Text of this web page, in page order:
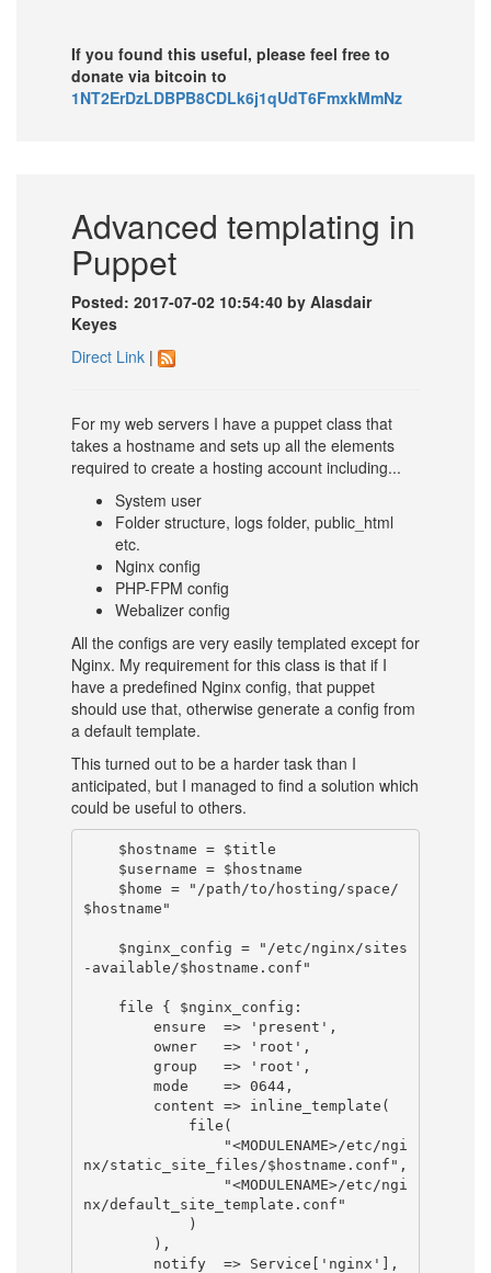
If you found this useful, please feel free to
donate via bitcoin to
1NT2ErDzLDBPB8CDLk6j1qUdT6FmxkMmNz
Advanced templating in
Puppet
Posted: 2017-07-02 10:54:40 by Alasdair
Keyes
Direct Link |
For my web servers I have a puppet class that
takes a hostname and sets up all the elements
required to create a hosting account including...
System user
Folder structure, logs folder, public_html
etc.
Nginx config
PHP-FPM config
Webalizer config
All the configs are very easily templated except for
Nginx. My requirement for this class is that if I
have a predefined Nginx config, that puppet
should use that, otherwise generate a config from
a default template.
This turned out to be a harder task than I
anticipated, but I managed to find a solution which
could be useful to others.
$hostname"
-available/$hostname.conf"
nx/static_site_files/$hostname.conf",
nx/default_site_template.conf"